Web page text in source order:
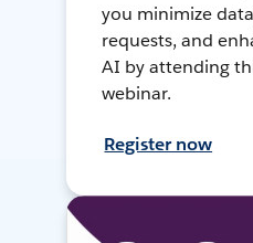
you minimize
requests, and
AI by attending
webinar.
Register now